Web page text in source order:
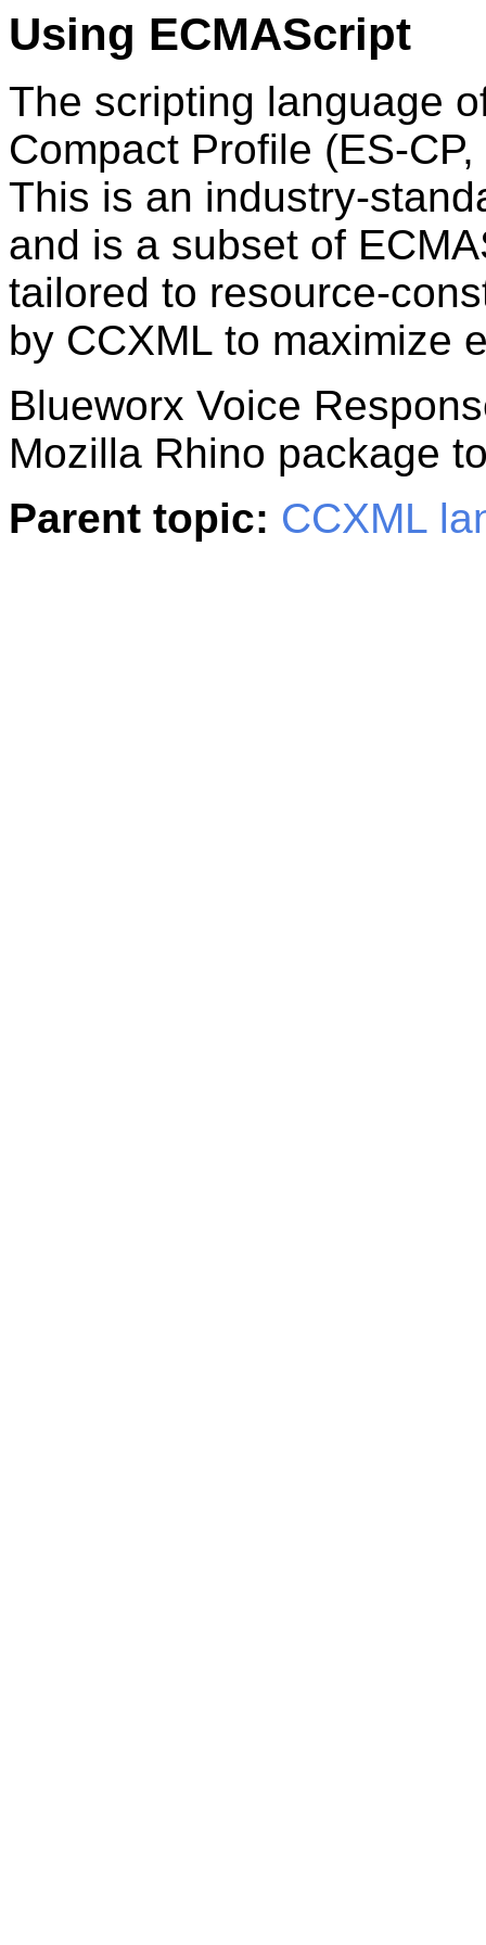
Using ECMAScript
The scripting language
Compact Profile (ES-
This is an industry-
and is a subset of
tailored to resource-
by CCXML to maximize
Blueworx Voice
Mozilla Rhino package
Parent topic: CCXML